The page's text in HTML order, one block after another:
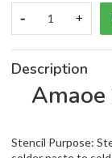
- 1 +
Description
Stencil Purpose: